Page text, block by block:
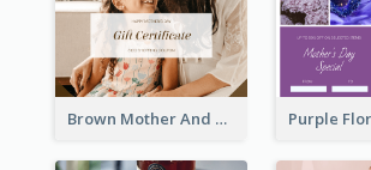
Brown Mother And Daughter Photo Mother's Day Gift Card